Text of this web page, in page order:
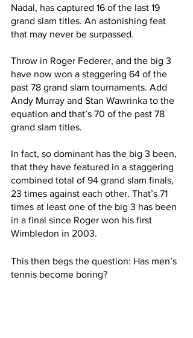
Nadal, has captured 16 of the last 19
grand slam titles. An astonishing feat
that may never be surpassed.
Throw in Roger Federer, and the big 3
have now won a staggering 64 of the
past 78 grand slam tournaments. Add
Andy Murray and Stan Wawrinka to the
equation and that’s 70 of the past 78
grand slam titles.
In fact, so dominant has the big 3 been,
that they have featured in a staggering
combined total of 94 grand slam finals,
23 times against each other. That’s 71
times at least one of the big 3 has been
in a final since Roger won his first
Wimbledon in 2003.
This then begs the question: Has men’s
tennis become boring?